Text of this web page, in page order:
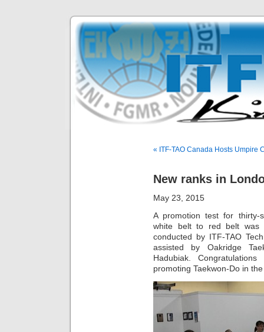
« ITF-TAO Canada Hosts Umpire
New ranks in
May 23, 2015
A promotion test for thirty-
white belt to red belt was
conducted by ITF-TAO
assisted by Oakridge
Hadubiak.
promoting Taekwon-Do in